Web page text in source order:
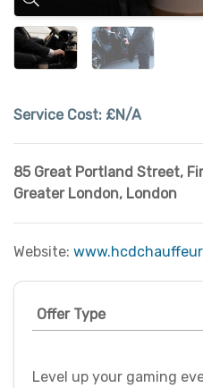
Service Cost: £N/A
85 Great Portland Street,
Greater London, London
Website:
Offer Type
Level up your gaming